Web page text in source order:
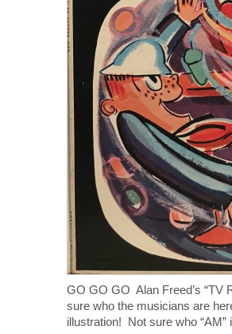
GO GO GO Alan Freed’s
sure who the musicians are
illustration! Not sure who